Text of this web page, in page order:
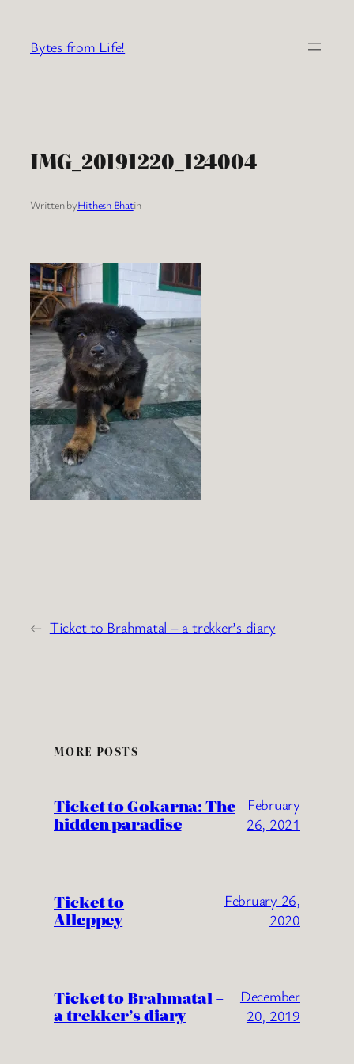
content
Bytes from Life!
IMG_20191220_124004
Written byHithesh Bhatin
← Ticket to Brahmatal – a trekker’s diary
MORE POSTS
Ticket to Gokarna: The
hidden paradise
February
26, 2021
Ticket to
Alleppey
February 26,
2020
Ticket to Brahmatal –
a trekker’s diary
December
20, 2019